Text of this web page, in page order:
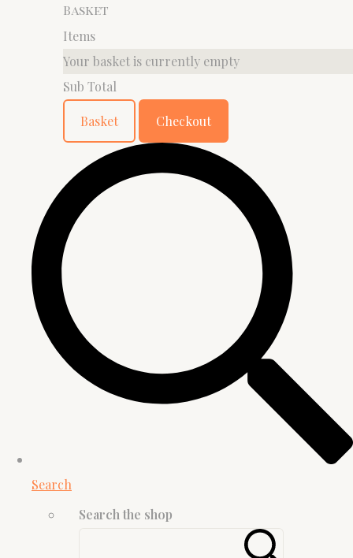
Basket
Items
Your basket is currently empty
Sub Total
Basket Checkout
Search
Search the shop